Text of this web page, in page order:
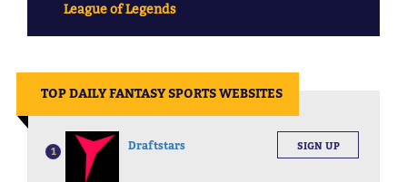
League of Legends
TOP DAILY FANTASY SPORTS WEBSITES
1 Draftstars SIGN UP